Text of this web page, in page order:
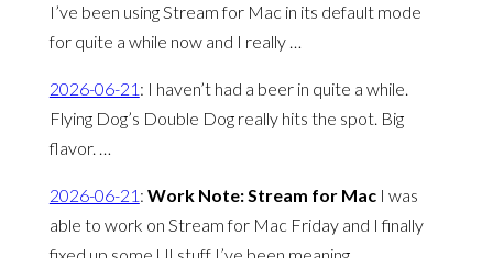
I’ve been using Stream for Mac in its default mode
for quite a while now and I really …
2026-06-21 : I haven’t had a beer in quite a while.
Flying Dog’s Double Dog really hits the spot. Big
flavor. …
2026-06-21 : Work Note: Stream for Mac I was
able to work on Stream for Mac Friday and I finally